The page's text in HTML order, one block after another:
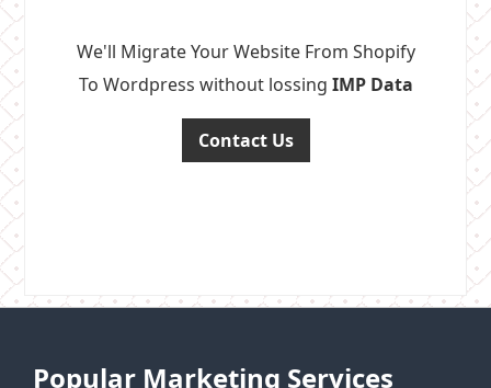
We'll Migrate Your Website From Shopify
To Wordpress without lossing IMP Data
Contact Us
Popular Marketing Services